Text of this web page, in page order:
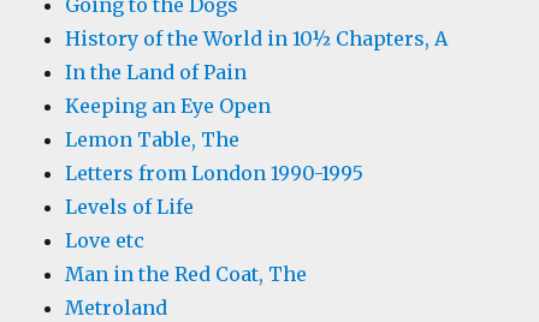
Going to the Dogs
History of the World in 10½ Chapters, A
In the Land of Pain
Keeping an Eye Open
Lemon Table, The
Letters from London 1990-1995
Levels of Life
Love etc
Man in the Red Coat, The
Metroland